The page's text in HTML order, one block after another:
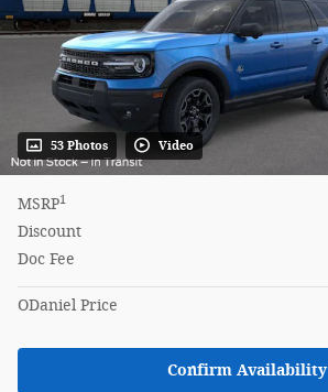
53 Photos Video
MSRP1
Discount
Doc Fee
ODaniel Price
Confirm Availability